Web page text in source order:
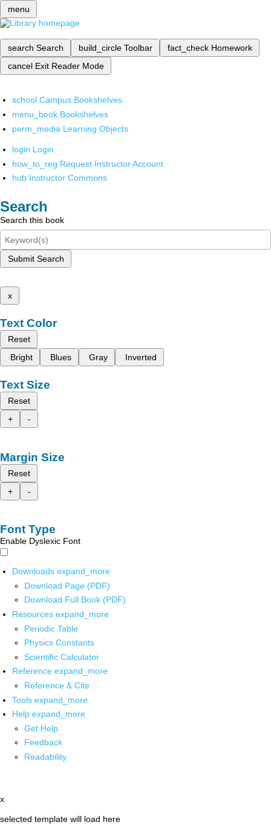
menu
search Search build_circle Toolbar fact_check Homework
cancel Exit Reader Mode
school Campus Bookshelves
menu_book Bookshelves
perm_media Learning Objects
login Login
how_to_reg Request Instructor Account
hub Instructor Commons
Search
Search this book
Submit Search
x
Text Color
Reset
Bright
Blues Gray Inverted
Text Size
Reset
+
-
Margin Size
Reset
+
-
Font Type
Enable Dyslexic Font
Downloads expand_more
Download Page (PDF)
Download Full Book (PDF)
Resources expand_more
Periodic Table
Physics Constants
Scientific Calculator
Reference expand_more
Reference & Cite
Tools expand_more
Help expand_more
Get Help
Feedback
Readability
x
selected template will load here